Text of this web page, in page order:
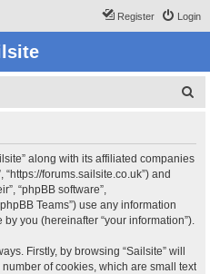
Login
Register
along with its affiliated companies
“https://forums.sailsite.co.uk”) and
“phpBB software”,
Teams”) use any information
you (hereinafter “your information”).
Firstly, by browsing “Sailsite” will
of cookies, which are small text